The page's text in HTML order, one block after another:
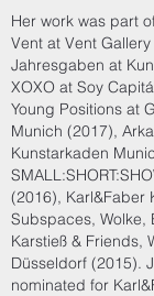
Her work was part
Vent at Vent
Jahresgaben at
XOXO at Soy
Young Positions at
Munich (2017),
Kunstarkaden
(2016), Karl&Faber
Subspaces, Wolke,
Karstieß & Friends,
Düsseldorf (2015).
nominated for